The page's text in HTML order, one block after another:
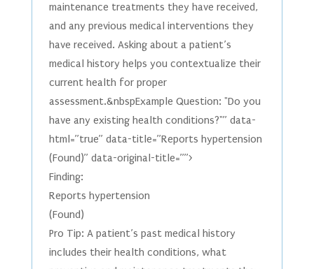
maintenance treatments they have received,
and any previous medical interventions they
have received. Asking about a patient’s
medical history helps you contextualize their
current health for proper
assessment.&nbspExample Question: "Do you
have any existing health conditions?"” data-
html=”true” data-title=”Reports hypertension
(Found)” data-original-title=””>
Finding:
Reports hypertension
(Found)
Pro Tip: A patient’s past medical history
includes their health conditions, what